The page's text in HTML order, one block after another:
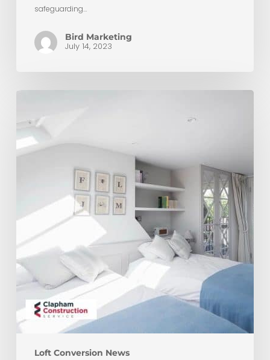
safeguarding…
Bird Marketing
July 14, 2023
Loft Conversion News
House
Suitable
For
Conversion?